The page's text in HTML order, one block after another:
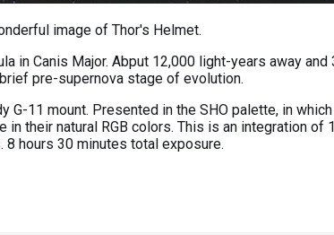
image of Thor's Helmet.
in Canis Major. Abput 12,000 light-years away
pre-supernova stage of evolution.
G-11 mount. Presented in the SHO palette, in
their natural RGB colors. This is an integration of
8 hours 30 minutes total exposure.